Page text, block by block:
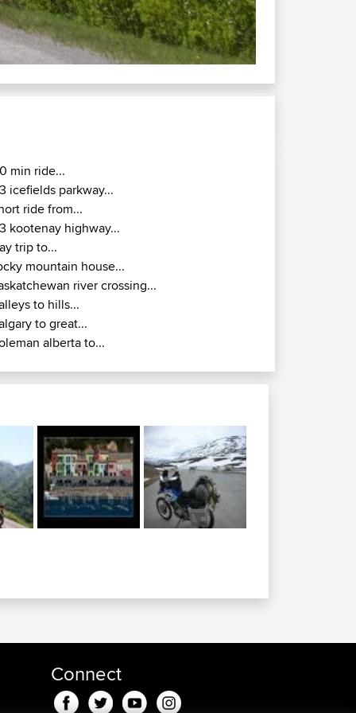
to Calgary via Bragg Creek
Canada.
min ride...
icefields parkway...
ride from...
kootenay highway...
trip to...
mountain house...
river crossing...
to hills...
to great...
alberta to...